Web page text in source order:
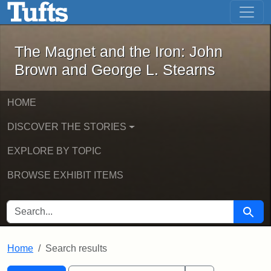
Skip to main content Skip to first result
The Magnet and the Iron: John
The Magnet and the Iron: John
Brown and George L. Stearns
HOME
DISCOVER THE STORIES
EXPLORE BY TOPIC
BROWSE EXHIBIT ITEMS
SEARCH FOR Search
Home Search results